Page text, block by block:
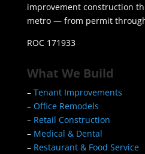
improvement construction
metro — from permit
ROC 171933
What We Build
– Tenant Improvements
– Office Remodels
– Retail Construction
– Medical & Dental
– Restaurant & Food Service